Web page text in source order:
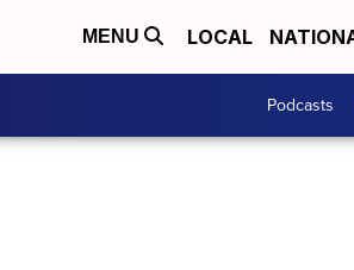
MENU LOCAL
Podcasts